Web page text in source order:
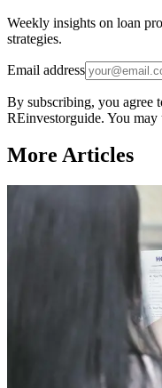
Weekly insights on loan
strategies.
Email address
By subscribing, you agree
REinvestorguide. You may
More Articles